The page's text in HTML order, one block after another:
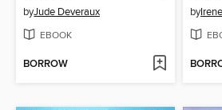
byJude Deveraux
EBOOK
BORROW
by